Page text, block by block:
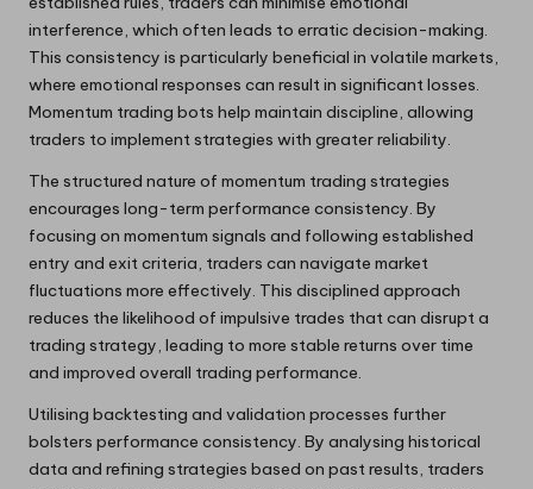
interference, which often leads to erratic decision-making.
This consistency is particularly beneficial in volatile markets,
where emotional responses can result in significant losses.
Momentum trading bots help maintain discipline, allowing
traders to implement strategies with greater reliability.
The structured nature of momentum trading strategies
encourages long-term performance consistency. By
focusing on momentum signals and following established
entry and exit criteria, traders can navigate market
fluctuations more effectively. This disciplined approach
reduces the likelihood of impulsive trades that can disrupt a
trading strategy, leading to more stable returns over time
and improved overall trading performance.
Utilising backtesting and validation processes further
bolsters performance consistency. By analysing historical
data and refining strategies based on past results, traders